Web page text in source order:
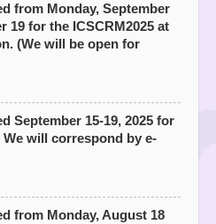
from Monday, September
19 for the ICSCRM2025 at
(We will be open for
September 15-19, 2025 for
will correspond by e-
from Monday, August 18